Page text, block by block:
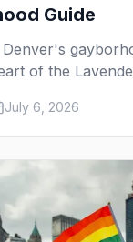
Guide
Denver's
of the
line dancing,
sit a few blocks
July 6, 2026